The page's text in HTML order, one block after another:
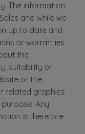
The information
and while we
up to date and
or warranties
the
suitability or
or the
related graphics
Any
is therefore